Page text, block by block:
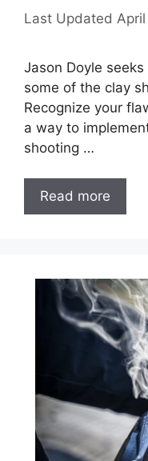
Jason Doyle
some of the clay
Recognize your
a way to
shooting …
Read more